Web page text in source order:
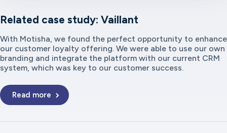
Related case study: Vaillant
With Motisha, we found the perfect opportunity to enhance
our customer loyalty offering. We were able to use our own
branding and integrate the platform with our current CRM
system, which was key to our customer success.
Read more